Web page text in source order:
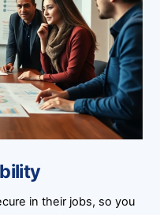
in their jobs, so you